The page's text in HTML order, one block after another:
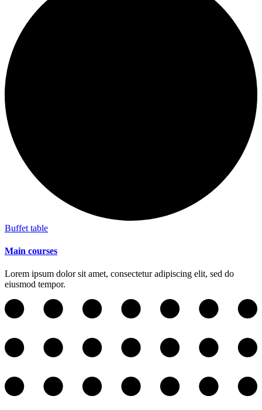
Buffet table
Main courses
Lorem ipsum dolor sit amet, consectetur adipiscing elit, sed do
eiusmod tempor.